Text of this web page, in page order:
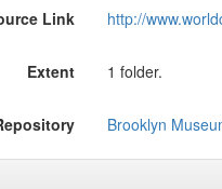
Link http://
Extent 1 folder.
Brooklyn